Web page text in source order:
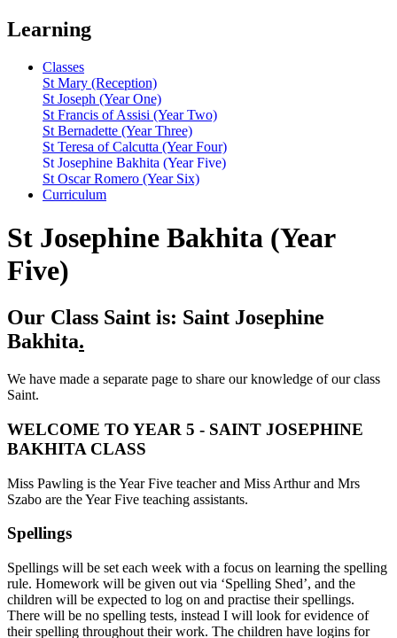
Learning
Classes
St Mary (Reception)
St Joseph (Year One)
St Francis of Assisi (Year Two)
St Bernadette (Year Three)
St Teresa of Calcutta (Year Four)
St Josephine Bakhita (Year Five)
St Oscar Romero (Year Six)
Curriculum
St Josephine Bakhita (Year
Five)
Our Class Saint is: Saint Josephine
Bakhita.
We have made a separate page to share our knowledge of our class
Saint.
WELCOME TO YEAR 5 - SAINT JOSEPHINE
BAKHITA CLASS
Miss Pawling is the Year Five teacher and Miss Arthur and Mrs
Szabo are the Year Five teaching assistants.
Spellings
Spellings will be set each week with a focus on learning the spelling
rule. Homework will be given out via ‘Spelling Shed’, and the
children will be expected to log on and practise their spellings.
There will be no spelling tests, instead I will look for evidence of
their spelling throughout their work. The children have logins for